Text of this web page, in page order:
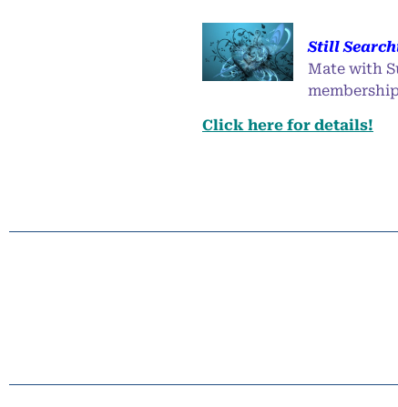
Still
Mate with
Click here for details!